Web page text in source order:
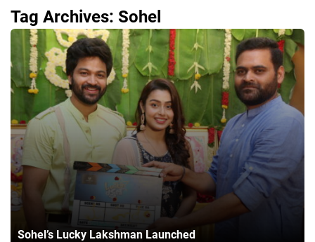
Tag Archives: Sohel
Sohel’s Lucky Lakshman Launched